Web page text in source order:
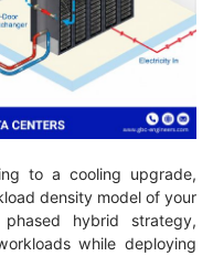
to a cooling upgrade,
density model of your
hybrid strategy,
while deploying